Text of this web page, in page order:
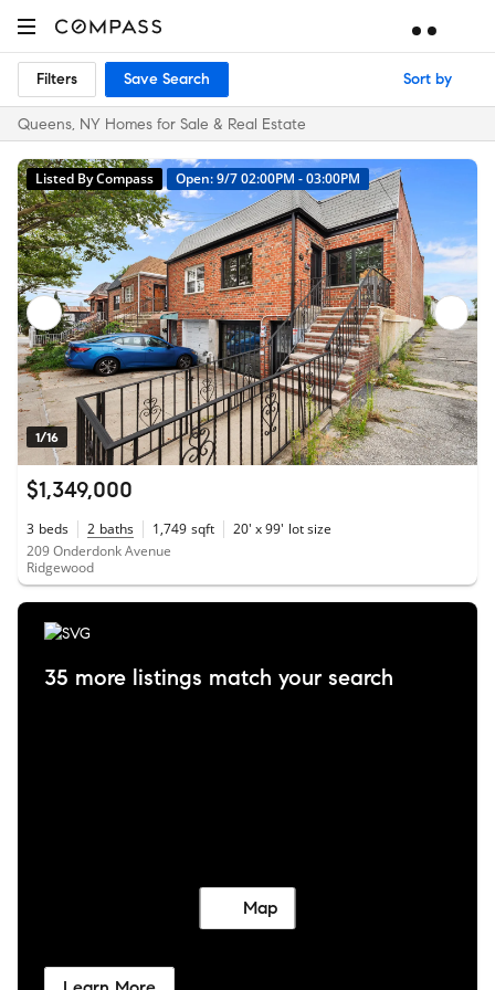
Filters Save Search Sort by
Queens, NY Homes for Sale & Real Estate
1/16
Listed By Compass Open: 9/7 02:00PM - 03:00PM
$1,349,000
3 beds 2 baths 1,749 sqft 20' x 99' lot size
209 Onderdonk Avenue
Ridgewood
35 more listings match your search
Map